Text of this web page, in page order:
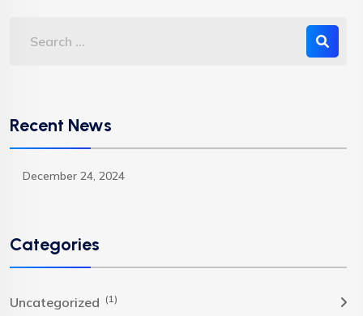
Recent News
December 24, 2024
Categories
Uncategorized (1)